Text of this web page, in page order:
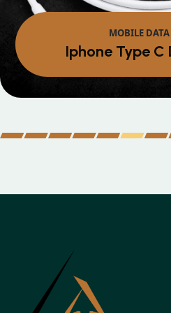
MOBILE DATA
Iphone Type